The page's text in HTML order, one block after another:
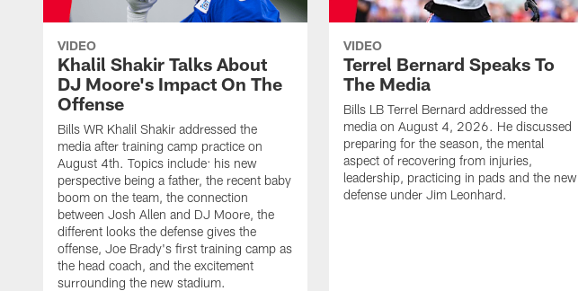
VIDEO
Khalil Shakir Talks About
DJ Moore's Impact On The
Offense
Bills WR Khalil Shakir addressed the
media after training camp practice on
August 4th. Topics include: his new
perspective being a father, the recent baby
boom on the team, the connection
between Josh Allen and DJ Moore, the
different looks the defense gives the
offense, Joe Brady's first training camp as
the head coach, and the excitement
surrounding the new stadium.
VIDEO
Terrel Bernard Speaks To
The Media
Bills LB Terrel Bernard addressed the
media on August 4, 2026. He discussed
preparing for the season, the mental
aspect of recovering from injuries,
leadership, practicing in pads and the new
defense under Jim Leonhard.